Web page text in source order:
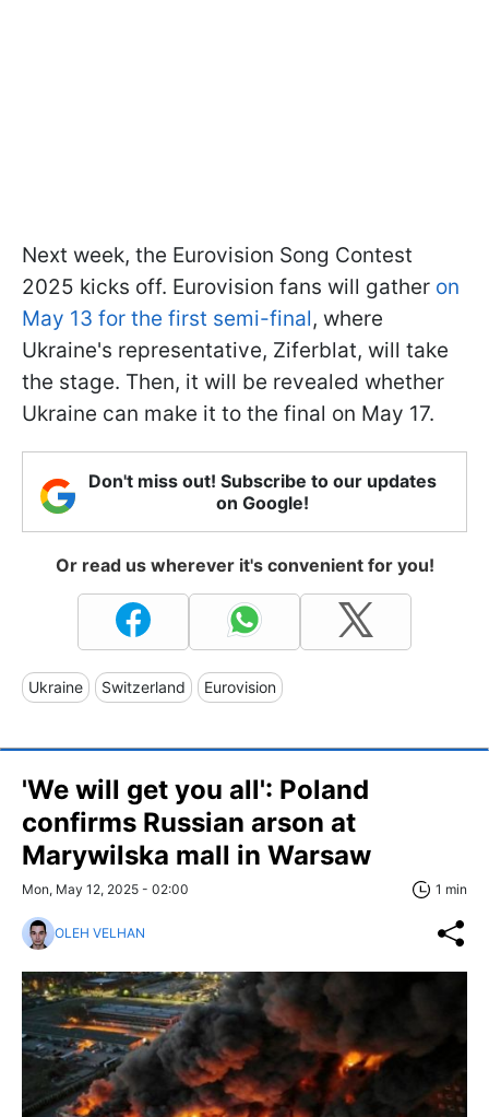
Next week, the Eurovision Song Contest
2025 kicks off. Eurovision fans will gather on
May 13 for the first semi-final, where
Ukraine's representative, Ziferblat, will take
the stage. Then, it will be revealed whether
Ukraine can make it to the final on May 17.
Don't miss out! Subscribe to our updates
on Google!
Or read us wherever it's convenient for you!
Ukraine Switzerland Eurovision
'We will get you all': Poland
confirms Russian arson at
Marywilska mall in Warsaw
Mon, May 12, 2025 - 02:00 1 min
OLEH VELHAN